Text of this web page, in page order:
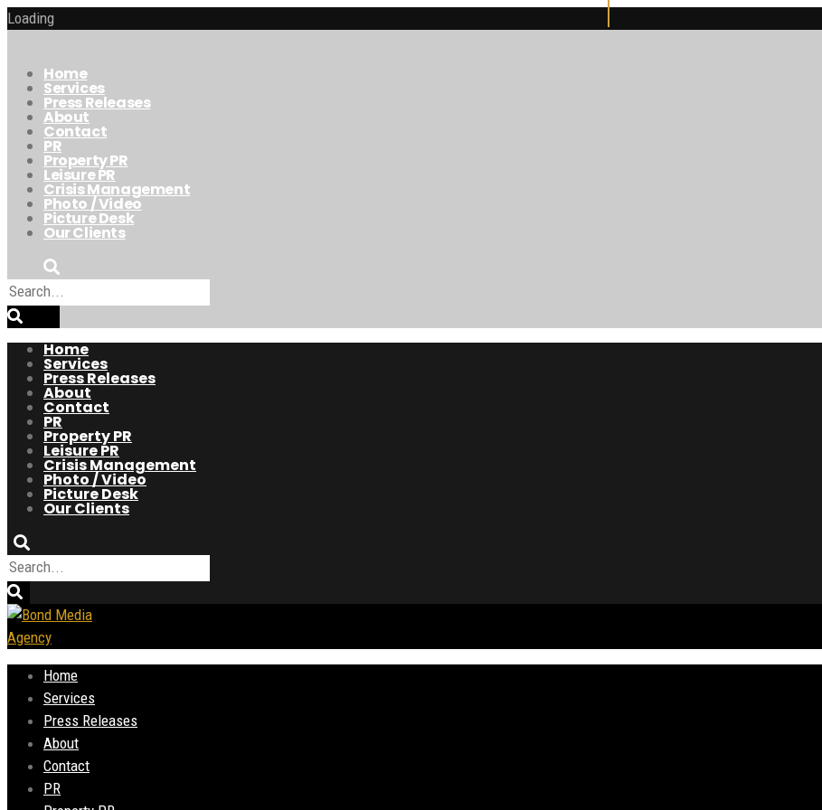
Loading
Home
Services
Press Releases
About
Contact
PR
Property PR
Leisure PR
Crisis Management
Photo / Video
Picture Desk
Our Clients
Home
Services
Press Releases
About
Contact
PR
Property PR
Leisure PR
Crisis Management
Photo / Video
Picture Desk
Our Clients
Home
Services
Press Releases
About
Contact
PR